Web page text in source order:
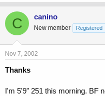
then it is a little out of the
ya!
C canino
New member Registered
Nov 7, 2002
Thanks
I'm 5'9" 251 this morning. BF